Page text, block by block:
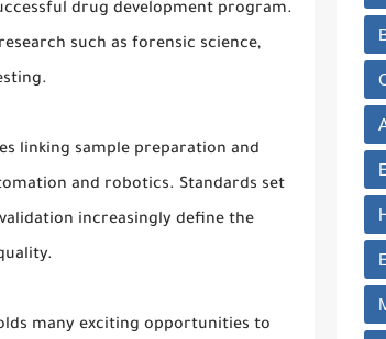
drug development program.
such as forensic science,
linking sample preparation and
and robotics. Standards set
increasingly define the
many exciting opportunities to